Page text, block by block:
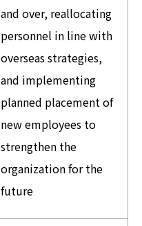
and over, reallocating
personnel in line with
overseas strategies,
and implementing
planned placement of
new employees to
strengthen the
organization for the
future